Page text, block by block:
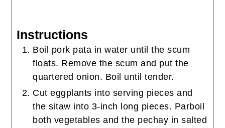
Instructions
Boil pork pata in water until the scum
floats. Remove the scum and put the
quartered onion. Boil until tender.
Cut eggplants into serving pieces and
the sitaw into 3-inch long pieces. Parboil
both vegetables and the pechay in salted